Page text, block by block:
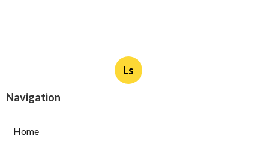
Ls
Navigation
Home